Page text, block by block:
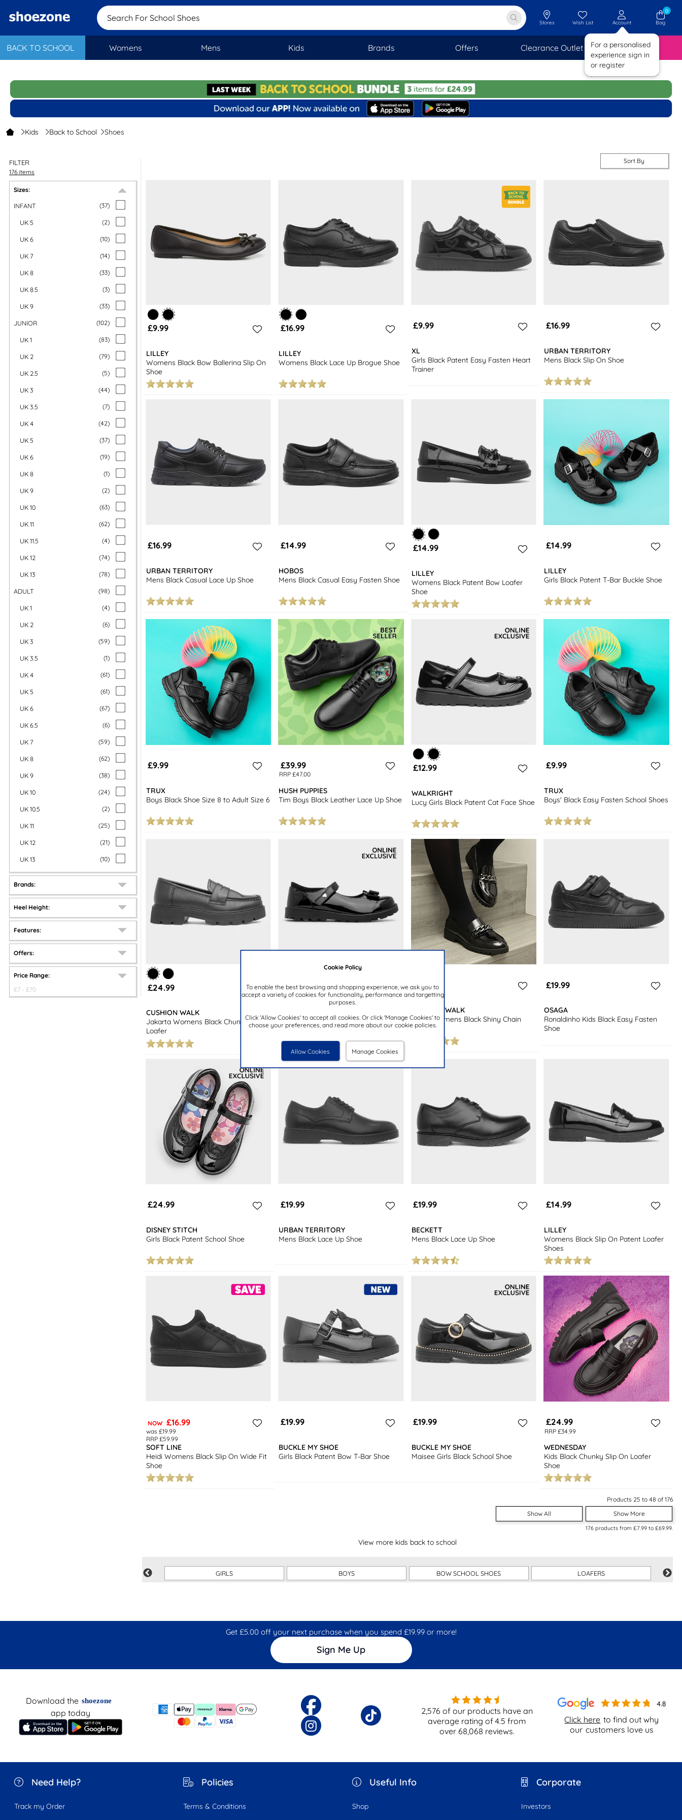
BACK TO SCHOOL Womens Mens Kids Brands Offers Clearance Outlet SAVINGS
Cookie Policy
To enable the best browsing and shopping experience, we ask you to
accept a variety of cookies for functionality, performance and targetting
purposes.
Click 'Allow Cookies' to accept all cookies. Or click 'Manage Cookies' to
choose your preferences, and read more about our cookie policies.
Allow Cookies Manage Cookies
Search For School Sh Stores Wish List Account
For a personalised
experience sign in
or register
0
Bag
Kids Back to School Shoes
FILTER
176 items
Sizes:
INFANT (37)
UK 5 (2)
UK 6 (10)
UK 7 (14)
UK 8 (33)
UK 8.5 (3)
UK 9 (33)
JUNIOR (102)
UK 1 (83)
UK 2 (79)
UK 2.5 (5)
UK 3 (44)
UK 3.5 (7)
UK 4 (42)
UK 5 (37)
UK 6 (19)
UK 8 (1)
UK 9 (2)
UK 10 (63)
UK 11 (62)
UK 11.5 (4)
UK 12 (74)
UK 13 (78)
ADULT (98)
UK 1 (4)
UK 2 (6)
UK 3 (59)
UK 3.5 (1)
UK 4 (61)
UK 5 (61)
UK 6 (67)
UK 6.5 (6)
UK 7 (59)
UK 8 (62)
UK 9 (38)
UK 10 (24)
UK 10.5 (2)
UK 11 (25)
UK 12 (21)
UK 13 (10)
Brands:
Heel Height:
Features:
Offers:
Price Range:
£7 - £70
Sort By
£9.99
LILLEY
Womens Black Bow Ballerina Slip On
Shoe
£16.99
LILLEY
Womens Black Lace Up Brogue Shoe
£9.99
XL
Girls Black Patent Easy Fasten Heart
Trainer
£16.99
URBAN TERRITORY
Mens Black Slip On Shoe
£16.99
URBAN TERRITORY
Mens Black Casual Lace Up Shoe
£14.99
HOBOS
Mens Black Casual Easy Fasten Shoe
£14.99
LILLEY
Womens Black Patent Bow Loafer
Shoe
£14.99
LILLEY
Girls Black Patent T-Bar Buckle Shoe
£9.99
TRUX
Boys Black Shoe Size 8 to Adult Size 6
£39.99
RRP £47.00
HUSH PUPPIES
Tim Boys Black Leather Lace Up Shoe
£12.99
WALKRIGHT
Lucy Girls Black Patent Cat Face Shoe
£9.99
TRUX
Boys' Black Easy Fasten School Shoes
£24.99
CUSHION WALK
Jakarta Womens Black Chunky
Loafer
£16.99
Kaia Girls Black Patent School Shoe
£24.99
CUSHION WALK
Tokyo Womens Black Shiny Chain
Loafer
£19.99
OSAGA
Ronaldinho Kids Black Easy Fasten
Shoe
£24.99
DISNEY STITCH
Girls Black Patent School Shoe
£19.99
URBAN TERRITORY
Mens Black Lace Up Shoe
£19.99
BECKETT
Mens Black Lace Up Shoe
£14.99
LILLEY
Womens Black Slip On Patent Loafer
Shoes
NOW £16.99
was £19.99
RRP £59.99
SOFT LINE
Heidi Womens Black Slip On Wide Fit
Shoe
£19.99
BUCKLE MY SHOE
Girls Black Patent Bow T-Bar Shoe
£19.99
BUCKLE MY SHOE
Maisee Girls Black School Shoe
£24.99
RRP £34.99
WEDNESDAY
Kids Black Chunky Slip On Loafer
Shoe
Products 25 to 48 of 176
Show All
Show More
176products from £7.99to £69.99.
View more kids back to school
GIRLS BOYS BOW SCHOOL SHOES LOAFERS
Get £5.00 off your next purchase when you spend £19.99 or more!
Sign Me Up
Click here to find out why
our customers love us
Download the shoezone
app today 2,576 of our products have an
average rating of4.5 from
over 68,068 reviews.
Need Help?
Track my Order
Policies
Terms & Conditions
Useful Info
Shop
Corporate
Investors